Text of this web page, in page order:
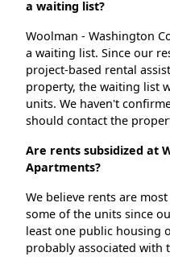
a waiting list?
Woolman - Washington
a waiting list. Since our
project-based rental
property, the waiting list
units. We haven't
should contact the
Are rents subsidized at
Apartments?
We believe rents are
some of the units since
least one public housing
probably associated with